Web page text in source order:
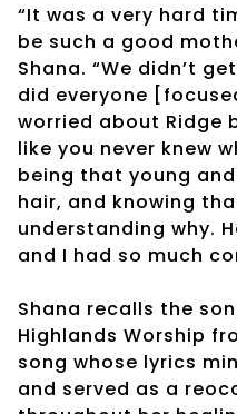
“It was a very hard
be such a good
Shana. “We didn’t
did everyone
worried about Ridge
like you never knew
being that young
hair, and knowing
understanding why.
and I had so much
Shana recalls the
Highlands Worship
song whose lyrics
and served as a